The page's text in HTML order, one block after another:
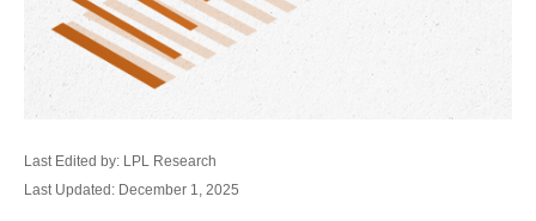
Last Edited by: LPL Research
Last Updated: December 1, 2025